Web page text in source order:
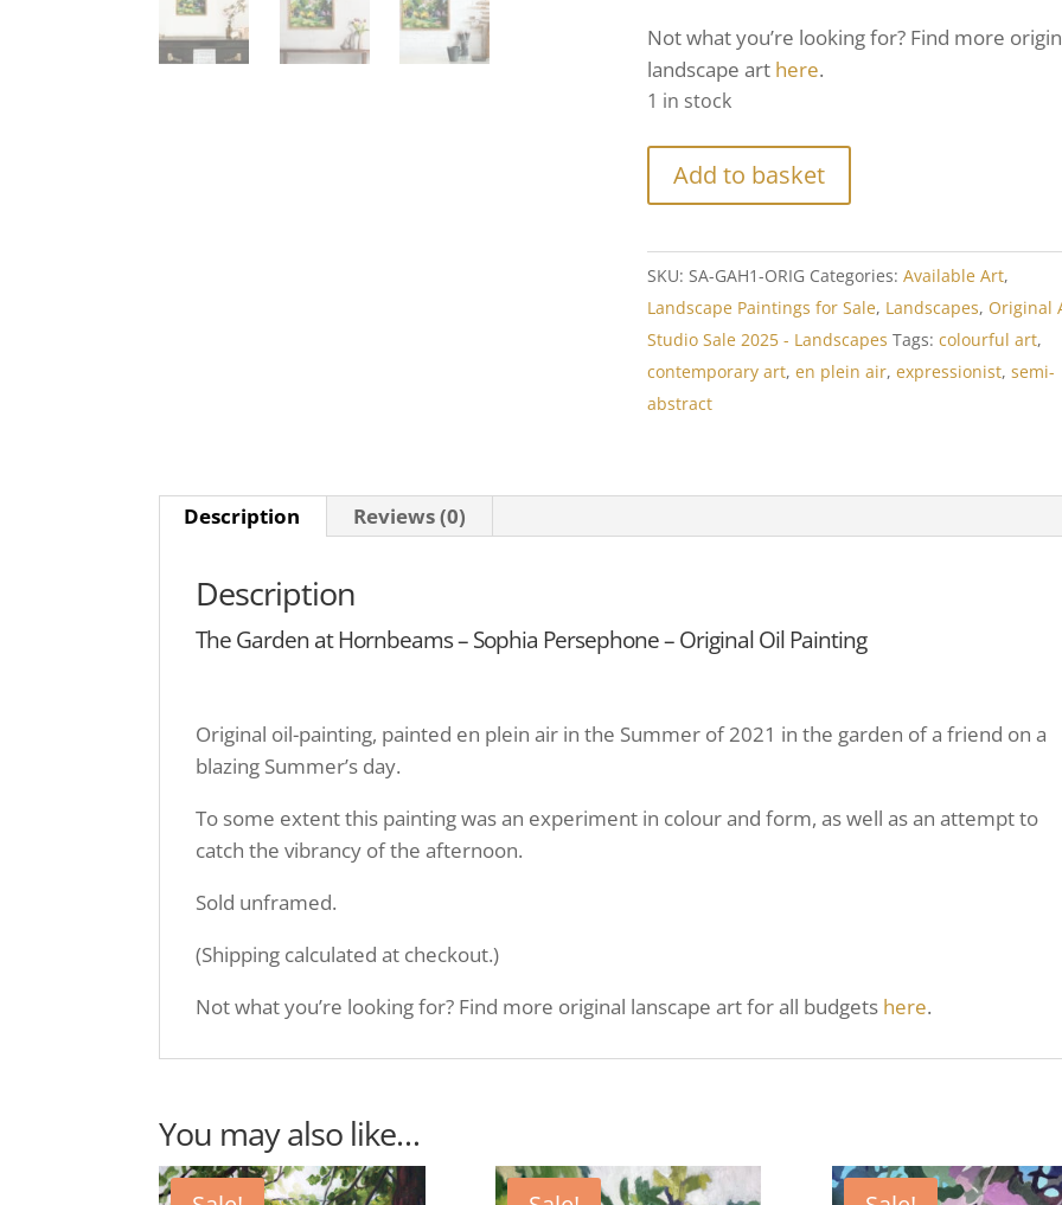
Not what you’re looking for? Find more
landscape art here.
1 in stock
Add to basket
SKU:SA-GAH1-ORIG Categories:Available Art,
Landscape Paintings for Sale, Landscapes, Original
Studio Sale 2025 - Landscapes Tags:colourful art,
contemporary art,en plein air,expressionist,semi-
abstract
Description Reviews (0)
Description
The Garden at Hornbeams – Sophia Persephone – Original Oil Painting
Original oil-painting, painted en plein air in the Summer of 2021 in the garden of a friend on a
blazing Summer’s day.
To some extent this painting was an experiment in colour and form, as well as an attempt to
catch the vibrancy of the afternoon.
Sold unframed.
(Shipping calculated at checkout.)
Not what you’re looking for? Find more original lanscape art for all budgets here.
You may also like…